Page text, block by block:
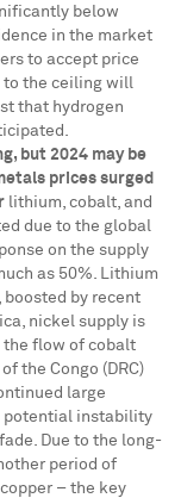
below
in the market
to accept price
to the ceiling will
that hydrogen
but 2024 may be
prices surged
lithium, cobalt, and
due to the global
on the supply
as 50%. Lithium
boosted by recent
, nickel supply is
the flow of cobalt
the Congo (DRC)
large
potential instability
Due to the long-
period of
– the key